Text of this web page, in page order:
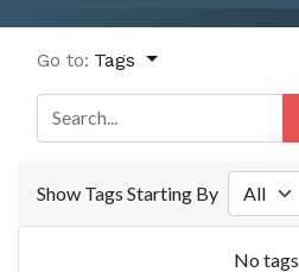
Go to: Tags
Show Tags Starting By
No tags